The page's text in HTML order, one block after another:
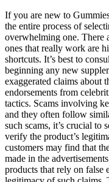
If you are new to
the entire process of
overwhelming one. There
ones that really work are
shortcuts. It’s best to
beginning any new
exaggerated claims about
endorsements from
tactics. Scams involving
and they often follow
such scams, it’s crucial to
verify the product’s
customers may find that
made in the
products that rely on false